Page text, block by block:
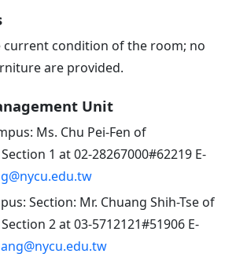
current condition of the room; no
are provided.
Unit
Ms. Chu Pei-Fen of
1 at 02-28267000#62219 E-
Section: Mr. Chuang Shih-Tse of
2 at 03-5712121#51906 E-